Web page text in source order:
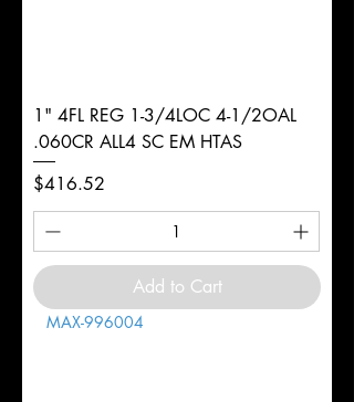
1" 4FL REG 1-3/4LOC 4-1/2OAL
.060CR ALL4 SC EM HTAS
Price
$416.52
Add to Cart
MAX-996004